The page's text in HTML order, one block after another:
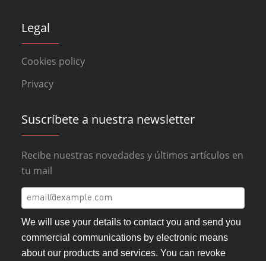
Legal
Cookies policy
Privacy
Suscríbete a nuestra newsletter
Recibe nuestras novedades y últimos artículos en
tu mail
We will use your details to contact you and send you
commercial communications by electronic means
about our products and services. You can revoke